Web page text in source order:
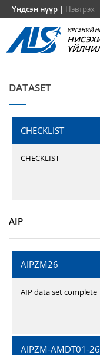
Үндсэн нүүр | Нэвтрэх
ИРГЭНИЙ
DATASET
CHECKLIST
CHECKLIST
AIP
AIPZM26
AIP data set complete
AIPZM-AMDT01-26